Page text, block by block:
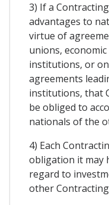
3) If a
advantages to
virtue of
unions,
institutions, or
agreements
institutions, that
be obliged to
nationals of the
4) Each
obligation it may
regard to
other